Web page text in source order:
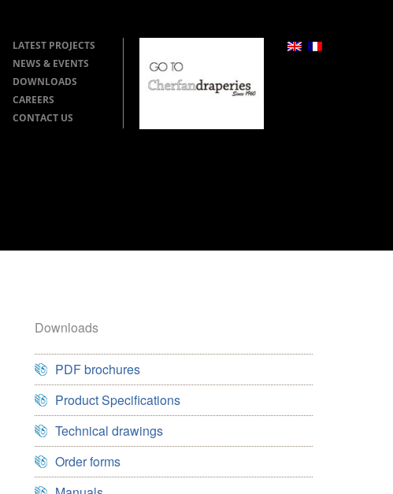
LATEST PROJECTS
NEWS & EVENTS
DOWNLOADS
CAREERS
CONTACT US
Downloads
PDF brochures
Product Specifications
Technical drawings
Order forms